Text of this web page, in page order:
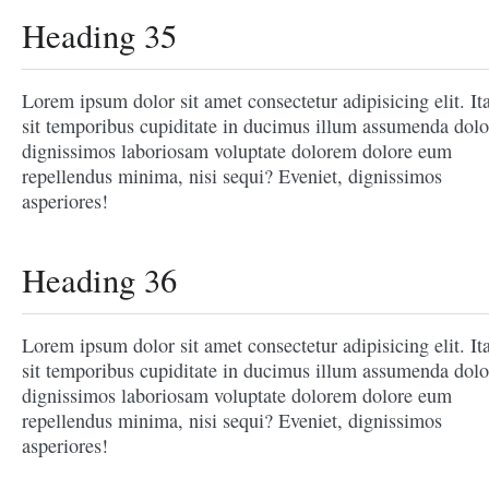
Heading 35
Lorem ipsum dolor sit amet consectetur adipisicing elit.
sit temporibus cupiditate in ducimus illum assumenda
dignissimos laboriosam voluptate dolorem dolore eum
repellendus minima, nisi sequi? Eveniet, dignissimos
asperiores!
Heading 36
Lorem ipsum dolor sit amet consectetur adipisicing elit.
sit temporibus cupiditate in ducimus illum assumenda
dignissimos laboriosam voluptate dolorem dolore eum
repellendus minima, nisi sequi? Eveniet, dignissimos
asperiores!